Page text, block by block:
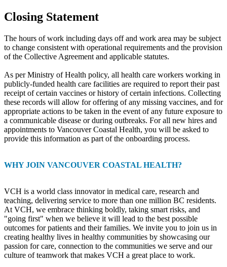
Closing Statement
The hours of work including days off and work area may be subject
to change consistent with operational requirements and the provision
of the Collective Agreement and applicable statutes.
As per Ministry of Health policy, all health care workers working in
publicly-funded health care facilities are required to report their past
receipt of certain vaccines or history of certain infections. Collecting
these records will allow for offering of any missing vaccines, and for
appropriate actions to be taken in the event of any future exposure to
a communicable disease or during outbreaks. For all new hires and
appointments to Vancouver Coastal Health, you will be asked to
provide this information as part of the onboarding process.
WHY JOIN VANCOUVER COASTAL HEALTH?
VCH is a world class innovator in medical care, research and
teaching, delivering service to more than one million BC residents.
At VCH, we embrace thinking boldly, taking smart risks, and
"going first" when we believe it will lead to the best possible
outcomes for patients and their families. We invite you to join us in
creating healthy lives in healthy communities by showcasing our
passion for care, connection to the communities we serve and our
culture of teamwork that makes VCH a great place to work.